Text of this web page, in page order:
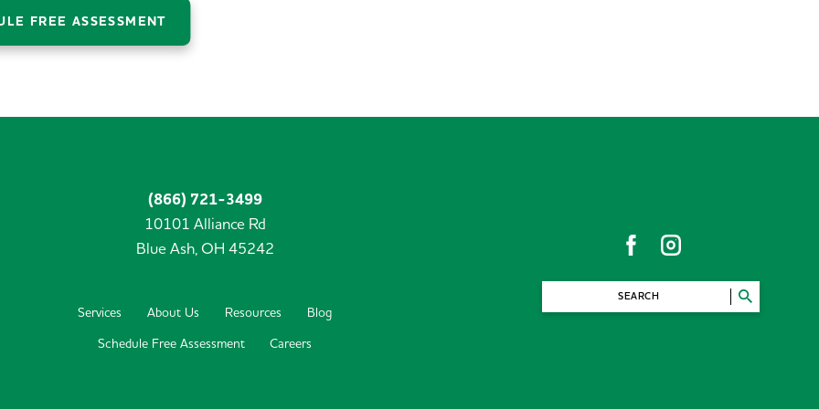
FREE ASSESSMENT
(866) 721-3499
10101 Alliance Rd
Blue Ash,OH 45242
Services About Us Resources
Blog
Schedule Free Assessment
Careers
SEARCH